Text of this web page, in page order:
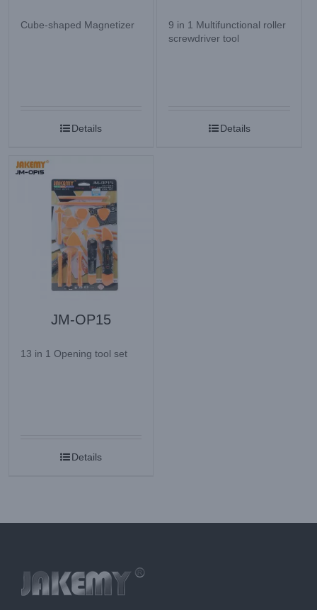
Cube-shaped Magnetizer
Details
9 in 1 Multifunctional roller
screwdriver tool
Details
JM-OP15
13 in 1 Opening tool set
Details